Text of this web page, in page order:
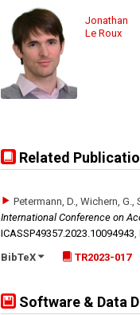
Jonathan
Le Roux
Related
Petermann, D., Wichern, G.,
International Conference on
ICASSP49357.2023.10094943
BibTeX
TR2023-017
Software & Data